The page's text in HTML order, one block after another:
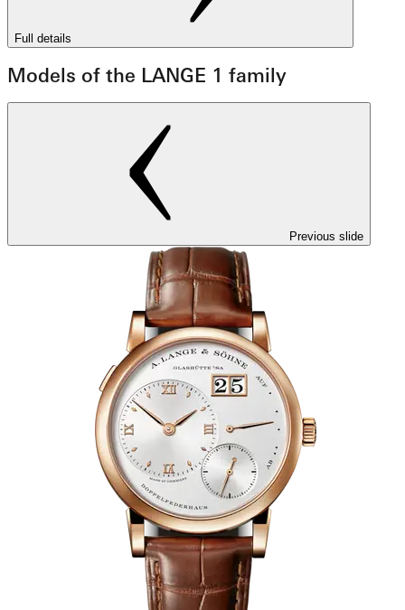
Full details
Models of the LANGE 1 family
Previous slide